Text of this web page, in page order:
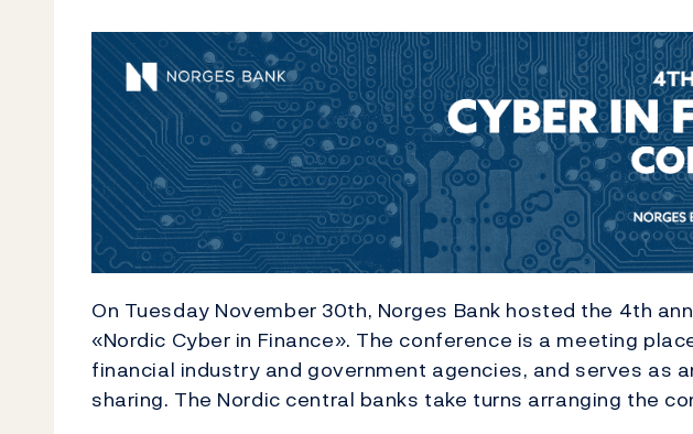
On Tuesday November 30th, Norges Bank hosted the 4th
«Nordic Cyber ​​in Finance». The conference is a meeting
financial industry and government agencies, and serves as
sharing. The Nordic central banks take turns arranging the